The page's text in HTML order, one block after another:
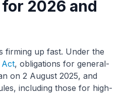
2026 and
firming up fast. Under the
Act, obligations for general-
on 2 August 2025, and
including those for high-